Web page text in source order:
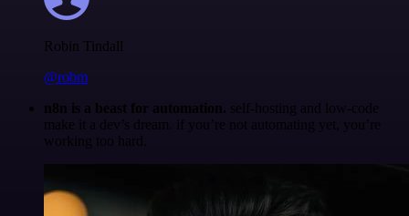
Robin Tindall
@robm
n8n is a beast for automation. self-hosting and low-code
make it a dev’s dream. if you’re not automating yet, you’re
working too hard.